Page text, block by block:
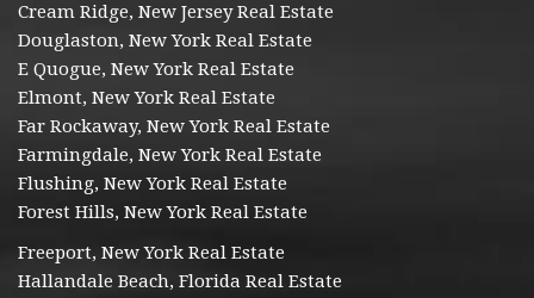
Cream Ridge, New Jersey Real Estate
Douglaston, New York Real Estate
E Quogue, New York Real Estate
Elmont, New York Real Estate
Far Rockaway, New York Real Estate
Farmingdale, New York Real Estate
Flushing, New York Real Estate
Forest Hills, New York Real Estate
Freeport, New York Real Estate
Hallandale Beach, Florida Real Estate